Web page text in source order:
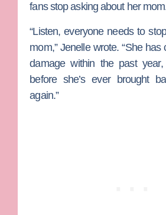
fans stop asking about her
“Listen, everyone needs to
mom,” Jenelle wrote. “She
damage within the past
before she’s ever brought
again.”